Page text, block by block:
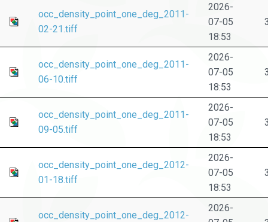
occ_density_point_one_deg_2011-
02-21.tiff
2026-
07-05
18:53
occ_density_point_one_deg_2011-
06-10.tiff
2026-
07-05
18:53
occ_density_point_one_deg_2011-
09-05.tiff
2026-
07-05
18:53
occ_density_point_one_deg_2012-
01-18.tiff
2026-
07-05
18:53
occ_density_point_one_deg_2012-
2026-